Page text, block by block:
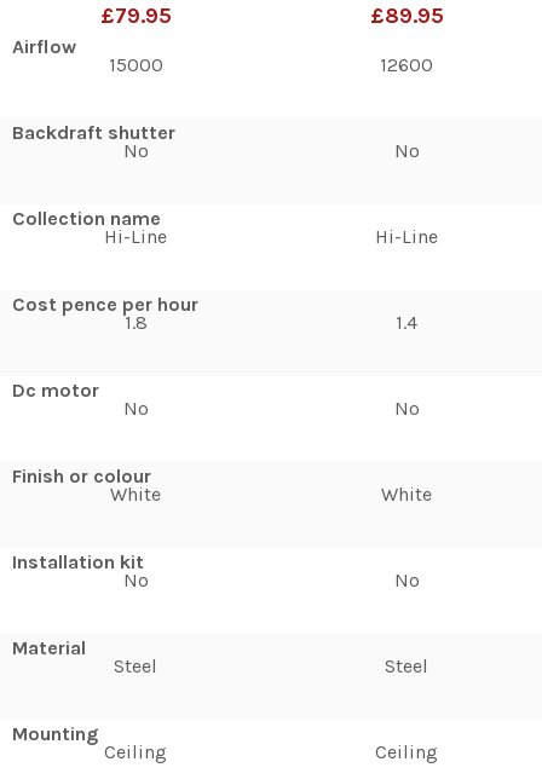
£79.95
Airflow
15000
Backdraft shutter
No
Collection name
Hi-Line
Cost pence per hour
1.8
Dc motor
No
Finish or colour
White
Installation kit
No
Material
Steel
Mounting
Ceiling
£89.95
12600
No
Hi-Line
1.4
No
White
No
Steel
Ceiling